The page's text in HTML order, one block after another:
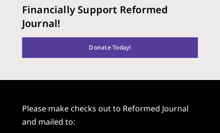
Financially Support Reformed
Journal!
Donate Today!
Please make checks out to Reformed Journal
and mailed to: